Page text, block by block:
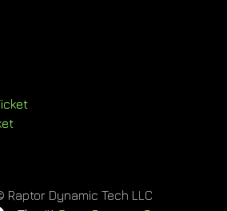
Raptor Dynamic Tech LLC